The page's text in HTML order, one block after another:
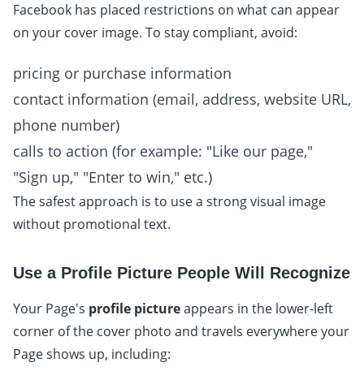
Facebook has placed restrictions on what can appear
on your cover image. To stay compliant, avoid:
pricing or purchase information
contact information (email, address, website URL,
phone number)
calls to action (for example: "Like our page,"
"Sign up," "Enter to win," etc.)
The safest approach is to use a strong visual image
without promotional text.
Use a Profile Picture People Will Recognize
Your Page's profile pictureappears in the lower-left
corner of the cover photo and travels everywhere your
Page shows up, including: